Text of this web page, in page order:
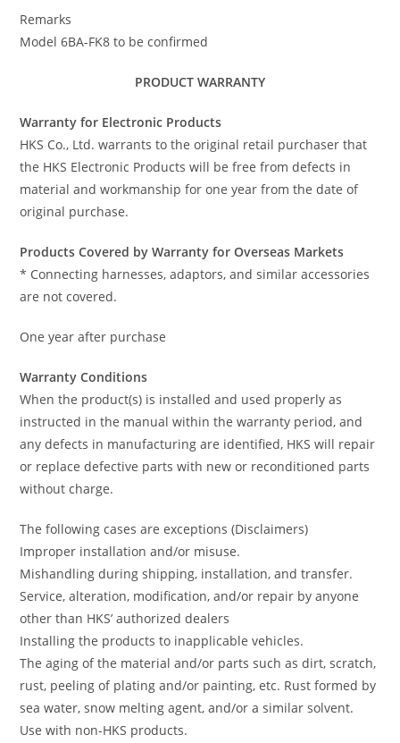
Remarks
Model 6BA-FK8 to be confirmed
PRODUCT WARRANTY
Warranty for Electronic Products
HKS Co., Ltd. warrants to the original retail purchaser that
the HKS Electronic Products will be free from defects in
material and workmanship for one year from the date of
original purchase.
Products Covered by Warranty for Overseas Markets
* Connecting harnesses, adaptors, and similar accessories
are not covered.
One year after purchase
Warranty Conditions
When the product(s) is installed and used properly as
instructed in the manual within the warranty period, and
any defects in manufacturing are identified, HKS will repair
or replace defective parts with new or reconditioned parts
without charge.
The following cases are exceptions (Disclaimers)
Improper installation and/or misuse.
Mishandling during shipping, installation, and transfer.
Service, alteration, modification, and/or repair by anyone
other than HKS’ authorized dealers
Installing the products to inapplicable vehicles.
The aging of the material and/or parts such as dirt, scratch,
rust, peeling of plating and/or painting, etc. Rust formed by
sea water, snow melting agent, and/or a similar solvent.
Use with non-HKS products.